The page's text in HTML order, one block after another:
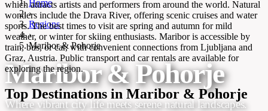
Home
›
Regions
›
Maribor & Pohorje
Maribor & Pohorje
Where vibrant city life meets serene natural landscapes.
which attracts artists and performers from around the world. Natural
wonders include the Drava River, offering scenic cruises and water
sports. The best times to visit are spring and autumn for mild
weather, or winter for skiing enthusiasts. Maribor is accessible by
train, bus, or car, with convenient connections from Ljubljana and
Graz, Austria. Public transport and car rentals are available for
exploring the region.
Top Destinations in Maribor & Pohorje